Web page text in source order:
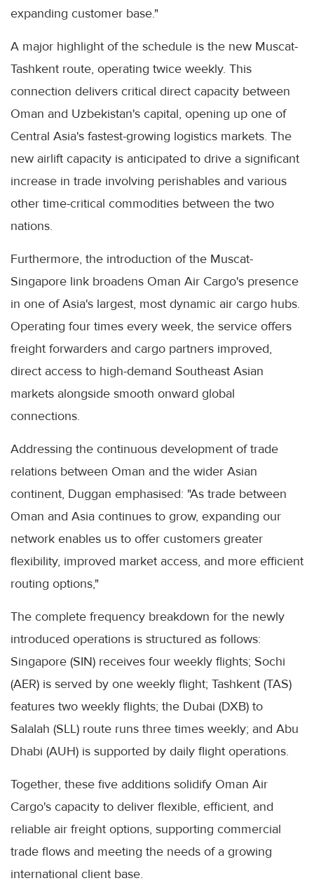
expanding customer base."
A major highlight of the schedule is the new Muscat-
Tashkent route, operating twice weekly. This
connection delivers critical direct capacity between
Oman and Uzbekistan's capital, opening up one of
Central Asia's fastest-growing logistics markets. The
new airlift capacity is anticipated to drive a significant
increase in trade involving perishables and various
other time-critical commodities between the two
nations.
Furthermore, the introduction of the Muscat-
Singapore link broadens Oman Air Cargo's presence
in one of Asia's largest, most dynamic air cargo hubs.
Operating four times every week, the service offers
freight forwarders and cargo partners improved,
direct access to high-demand Southeast Asian
markets alongside smooth onward global
connections.
Addressing the continuous development of trade
relations between Oman and the wider Asian
continent, Duggan emphasised: "As trade between
Oman and Asia continues to grow, expanding our
network enables us to offer customers greater
flexibility, improved market access, and more efficient
routing options,"
The complete frequency breakdown for the newly
introduced operations is structured as follows:
Singapore (SIN) receives four weekly flights; Sochi
(AER) is served by one weekly flight; Tashkent (TAS)
features two weekly flights; the Dubai (DXB) to
Salalah (SLL) route runs three times weekly; and Abu
Dhabi (AUH) is supported by daily flight operations.
Together, these five additions solidify Oman Air
Cargo's capacity to deliver flexible, efficient, and
reliable air freight options, supporting commercial
trade flows and meeting the needs of a growing
international client base.